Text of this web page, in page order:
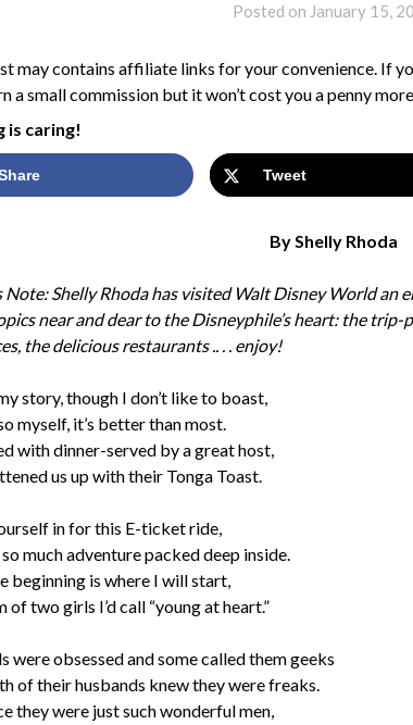
Posted on January 15,
may contains affiliate links for your convenience. If
a small commission but it won’t cost you a penny
is caring!
Tweet
By Shelly Rhoda
Note: Shelly Rhoda has visited Walt Disney World an
near and dear to the Disneyphile’s heart: the
the delicious restaurants .. . . enjoy!
story, though I don’t like to boast,
myself, it’s better than most.
with dinner-served by a great host,
us up with their Tonga Toast.
in for this E-ticket ride,
so much adventure packed deep inside.
beginning is where I will start,
of two girls I’d call “young at heart.”
were obsessed and some called them geeks
of their husbands knew they were freaks.
they were just such wonderful men,